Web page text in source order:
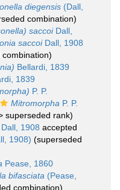
diegensis(Dall,
combination)
saccoiDall,
saccoiDall, 1908
)
Bellardi, 1839
1839
P. P.
Mitromorpha P. P.
superseded rank)
1908 accepted
1908) (superseded
Pease, 1860
bifasciata (Pease,
combination)